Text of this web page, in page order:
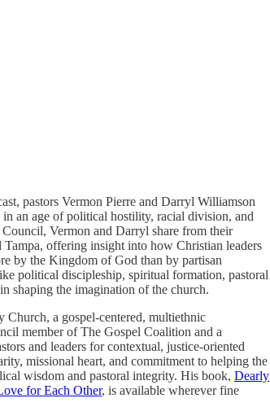
pastors Vermon Pierre and Darryl Williamson
an age of political hostility, racial division, and
Vermon and Darryl share from their
offering insight into how Christian leaders
by the Kingdom of God than by partisan
political discipleship, spiritual formation, pastoral
shaping the imagination of the church.
Church, a gospel-centered, multiethnic
member of The Gospel Coalition and a
and leaders for contextual, justice-oriented
missional heart, and commitment to helping the
wisdom and pastoral integrity. His book, Dearly
for Each Other, is available wherever fine